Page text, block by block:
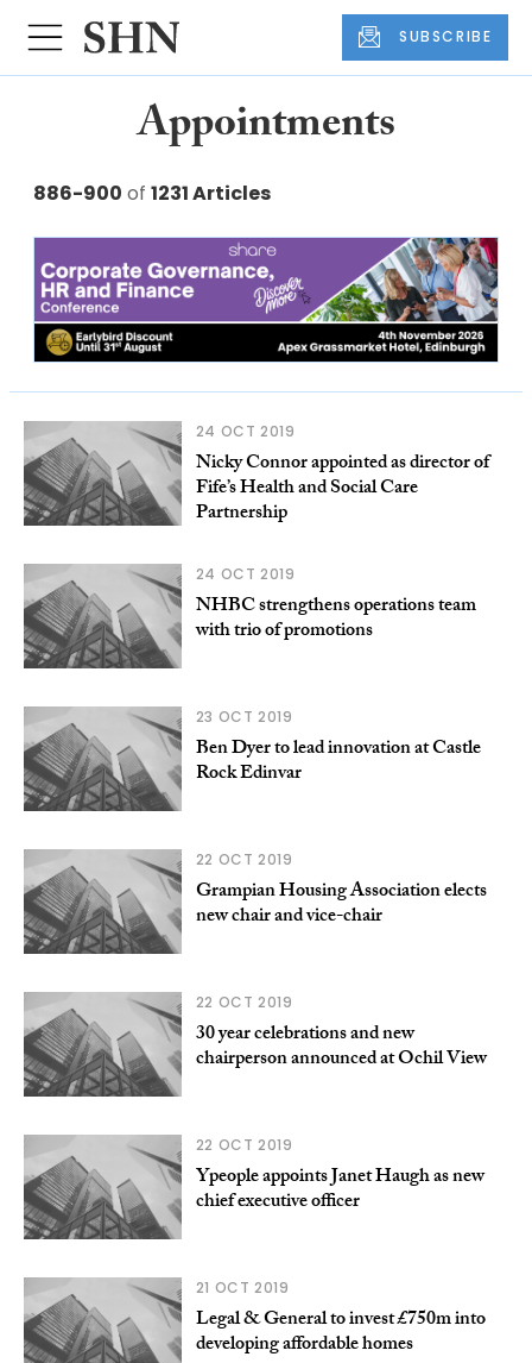
SUBSCRIBE
Appointments
886-900 of 1231 Articles
24 OCT 2019
Nicky Connor appointed as director of
Fife’s Health and Social Care
Partnership
24 OCT 2019
NHBC strengthens operations team
with trio of promotions
23 OCT 2019
Ben Dyer to lead innovation at Castle
Rock Edinvar
22 OCT 2019
Grampian Housing Association elects
new chair and vice-chair
22 OCT 2019
30 year celebrations and new
chairperson announced at Ochil View
22 OCT 2019
Ypeople appoints Janet Haugh as new
chief executive officer
21 OCT 2019
Legal & General to invest £750m into
developing affordable homes